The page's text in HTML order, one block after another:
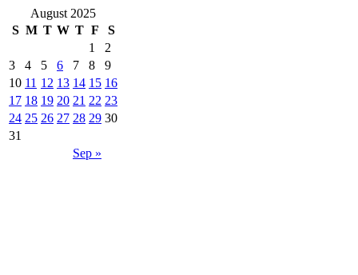
August 2025
S M T W T F S
Sep »
1
2
3
4 5 6 7 8
9
10 11 12 13 14 15 16
17 18 19 20 21 22 23
24 25 26 27 28 29 30
31